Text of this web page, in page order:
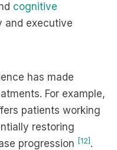
cognitive
and executive
has made
For example,
patients working
restoring
progression [12] .